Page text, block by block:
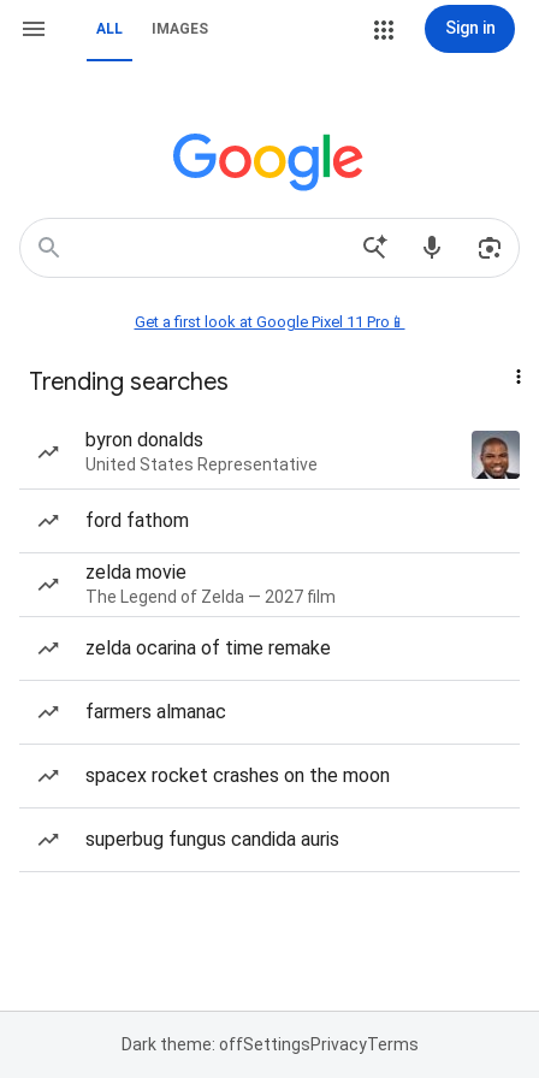
ALL IMAGES Sign in
Get a first look at Google Pixel 11 Pro📱
Trending searches
byron donalds
United States Representative
ford fathom
zelda movie
The Legend of Zelda — 2027 film
zelda ocarina of time remake
farmers almanac
spacex rocket crashes on the moon
superbug fungus candida auris
Dark theme: offSettingsPrivacyTerms